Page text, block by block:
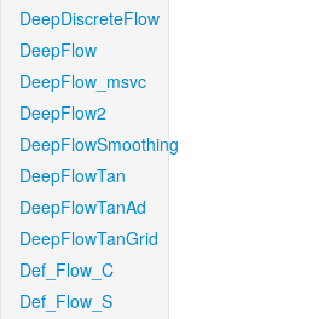
DeepDiscreteFlow
DeepFlow
DeepFlow_msvc
DeepFlow2
DeepFlowSmoothing
DeepFlowTan
DeepFlowTanAd
DeepFlowTanGrid
Def_Flow_C
Def_Flow_S